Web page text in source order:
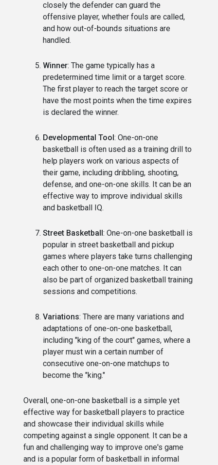
closely the defender can guard the
offensive player, whether fouls are called,
and how out-of-bounds situations are
handled.
Winner: The game typically has a
predetermined time limit or a target score.
The first player to reach the target score or
have the most points when the time expires
is declared the winner.
Developmental Tool: One-on-one
basketball is often used as a training drill to
help players work on various aspects of
their game, including dribbling, shooting,
defense, and one-on-one skills. It can be an
effective way to improve individual skills
and basketball IQ.
Street Basketball: One-on-one basketball is
popular in street basketball and pickup
games where players take turns challenging
each other to one-on-one matches. It can
also be part of organized basketball training
sessions and competitions.
Variations: There are many variations and
adaptations of one-on-one basketball,
including "king of the court" games, where a
player must win a certain number of
consecutive one-on-one matchups to
become the "king."
Overall, one-on-one basketball is a simple yet
effective way for basketball players to practice
and showcase their individual skills while
competing against a single opponent. It can be a
fun and challenging way to improve one's game
and is a popular form of basketball in informal